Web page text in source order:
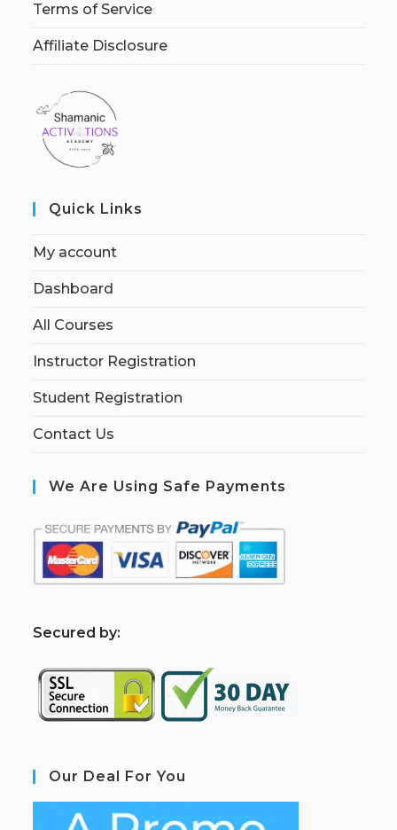
Terms of Service
Affiliate Disclosure
Quick Links
My account
Dashboard
All Courses
Instructor Registration
Student Registration
Contact Us
We Are Using Safe Payments
Secured by:
Our Deal For You